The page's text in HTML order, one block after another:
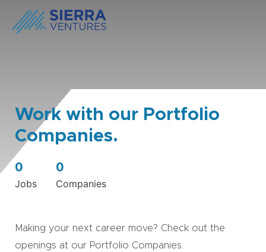
Work with our Portfolio
Companies.
0
Jobs
0
Companies
Making your next career move? Check out the
openings at our Portfolio Companies.